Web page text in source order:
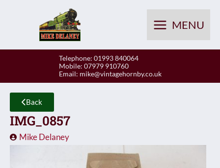
MENU
Telephone: 01993 840064
Mobile: 07979 910760
Email: mike@vintagehornby.co.uk
Back
IMG_0857
Mike Delaney